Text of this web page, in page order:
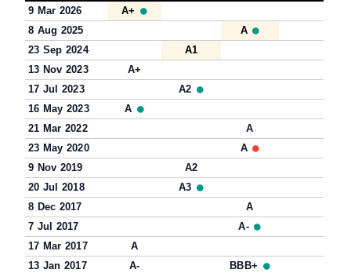
9 Mar 2026
A+
8 Aug 2025
A
23 Sep 2024
A1
13 Nov 2023
A+
17 Jul 2023
A2
16 May 2023
A
21 Mar 2022
A
23 May 2020
A
9 Nov 2019
A2
20 Jul 2018
A3
8 Dec 2017
A
7 Jul 2017
A-
17 Mar 2017
A
13 Jan 2017
A-
BBB+